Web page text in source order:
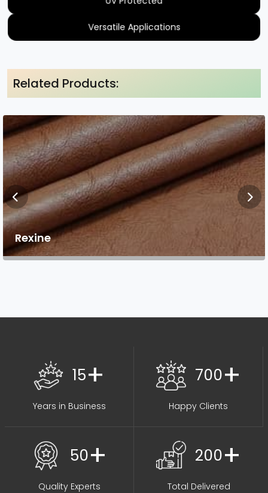
Versatile Applications
Related Products:
Rexine
15+
Years in Business
700+
Happy Clients
50+
Quality Experts
200+
Total Delivered